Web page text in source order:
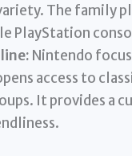
The family
PlayStation
Nintendo
access to
It provides a